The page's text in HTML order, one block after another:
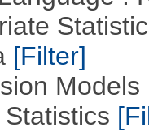
[Filter]
Models